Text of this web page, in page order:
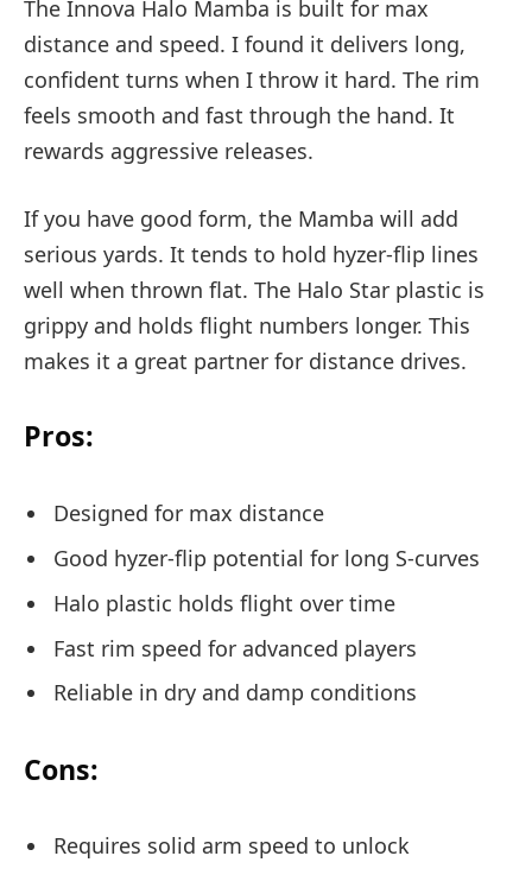
The Innova Halo Mamba is built for max
distance and speed. I found it delivers long,
confident turns when I throw it hard. The rim
feels smooth and fast through the hand. It
rewards aggressive releases.
If you have good form, the Mamba will add
serious yards. It tends to hold hyzer-flip lines
well when thrown flat. The Halo Star plastic is
grippy and holds flight numbers longer. This
makes it a great partner for distance drives.
Pros:
Designed for max distance
Good hyzer-flip potential for long S-curves
Halo plastic holds flight over time
Fast rim speed for advanced players
Reliable in dry and damp conditions
Cons:
Requires solid arm speed to unlock